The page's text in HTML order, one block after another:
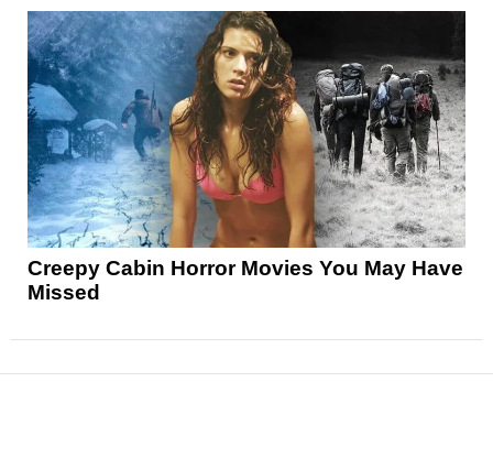
Creepy Cabin Horror Movies You May Have
Missed